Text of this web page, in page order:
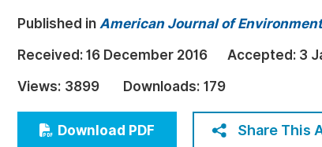
Architecture & Civil Engineering
Education
Economics & Management
Humanities & Social Sciences
Multidisciplinary
Published in American Journal of
Received: 16 December 2016 Accepted: 3
Views: 3899 Downloads: 179
Download PDF Share This